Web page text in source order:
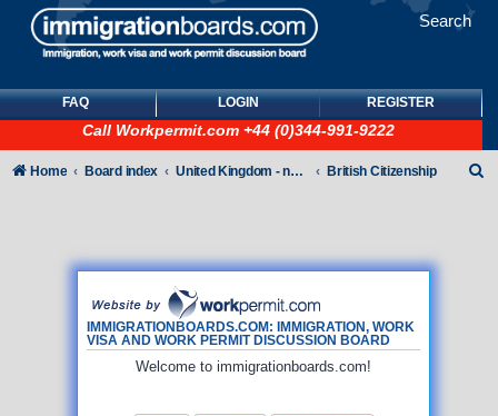
Search
FAQ LOGIN REGISTER
Call Workpermit.com +44 (0)344-991-9222
IMMIGRATIONBOARDS.COM: IMMIGRATION, WORK
VISA AND WORK PERMIT DISCUSSION BOARD
Welcome to immigrationboards.com!
Home Board index United Kingdom - non-Tier British Citizenship